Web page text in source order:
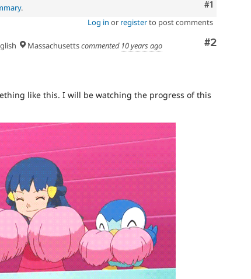
Comment
#1
.
Log in or registerto post comments
Comment
#2
Massachusettscommented 10 years ago
like this. I will be watching the progress of this